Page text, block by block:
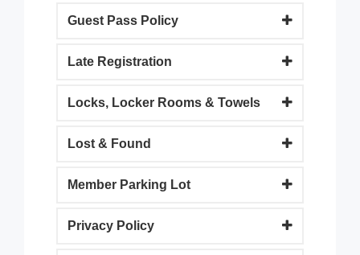
Guest Pass Policy
Late Registration
Locks, Locker Rooms & Towels
Lost & Found
Member Parking Lot
Privacy Policy